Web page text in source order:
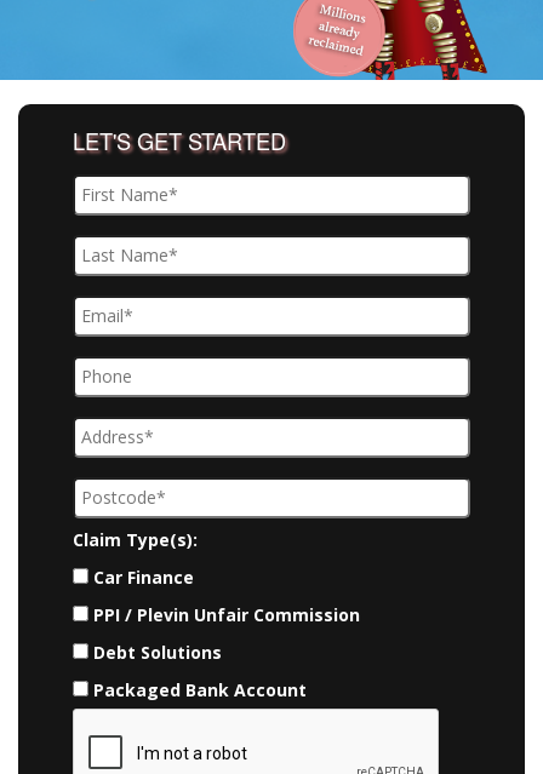
LET'S GET STARTED
Claim Type(s):
Car Finance
PPI / Plevin Unfair Commission
Debt Solutions
Packaged Bank Account